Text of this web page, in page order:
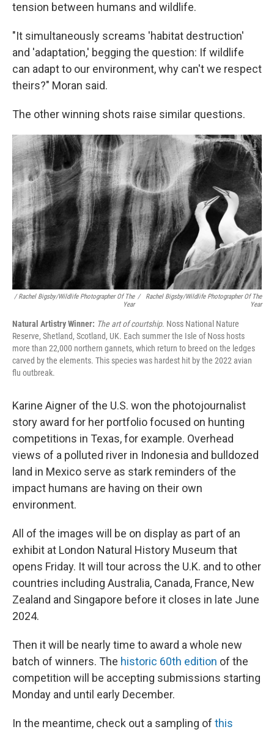
tension between humans and wildlife.
"It simultaneously screams 'habitat destruction'
and 'adaptation,' begging the question: If wildlife
can adapt to our environment, why can't we respect
theirs?" Moran said.
The other winning shots raise similar questions.
/ Rachel Bigsby/Wildlife Photographer Of The
Year
/
Rachel Bigsby/Wildlife Photographer Of The
Year
Natural Artistry Winner: The art of courtship. Noss National Nature
Reserve, Shetland, Scotland, UK. Each summer the Isle of Noss hosts
more than 22,000 northern gannets, which return to breed on the ledges
carved by the elements. This species was hardest hit by the 2022 avian
flu outbreak.
Karine Aigner of the U.S. won the photojournalist
story award for her portfolio focused on hunting
competitions in Texas, for example. Overhead
views of a polluted river in Indonesia and bulldozed
land in Mexico serve as stark reminders of the
impact humans are having on their own
environment.
All of the images will be on display as part of an
exhibit at London Natural History Museum that
opens Friday. It will tour across the U.K. and to other
countries including Australia, Canada, France, New
Zealand and Singapore before it closes in late June
2024.
Then it will be nearly time to award a whole new
batch of winners. The historic 60th edition of the
competition will be accepting submissions starting
Monday and until early December.
In the meantime, check out a sampling of this